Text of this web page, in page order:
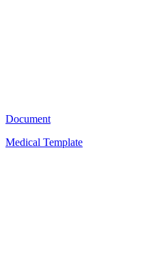
Document
Medical Template